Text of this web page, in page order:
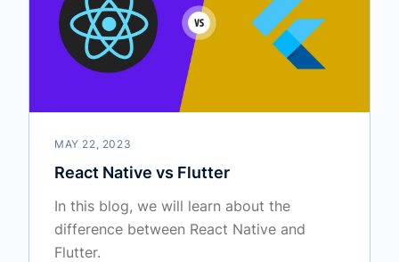
MAY 22, 2023
React Native vs Flutter
In this blog, we will learn about the
difference between React Native and
Flutter.